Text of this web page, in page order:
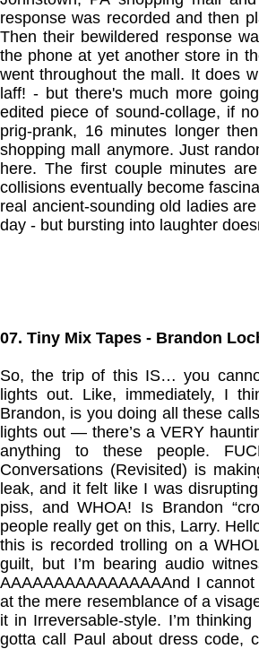
response was recorded and then
Then their bewildered response
the phone at yet another store in
went throughout the mall. It does
laff! - but there's much more
edited piece of sound-collage, if
prig-prank, 16 minutes longer
shopping mall anymore. Just
here. The first couple minutes
collisions eventually become
real ancient-sounding old ladies
day - but bursting into laughter
07. Tiny Mix Tapes - Brandon
So, the trip of this IS… you
lights out. Like, immediately, I
Brandon, is you doing all these
lights out — there’s a VERY
anything to these people.
Conversations (Revisited) is
leak, and it felt like I was
piss, and WHOA! Is Brandon
people really get on this, Larry.
this is recorded trolling on a
guilt, but I’m bearing audio
AAAAAAAAAAAAAAAAnd I
at the mere resemblance of a
it in Irreversable-style. I’m
gotta call Paul about dress code,